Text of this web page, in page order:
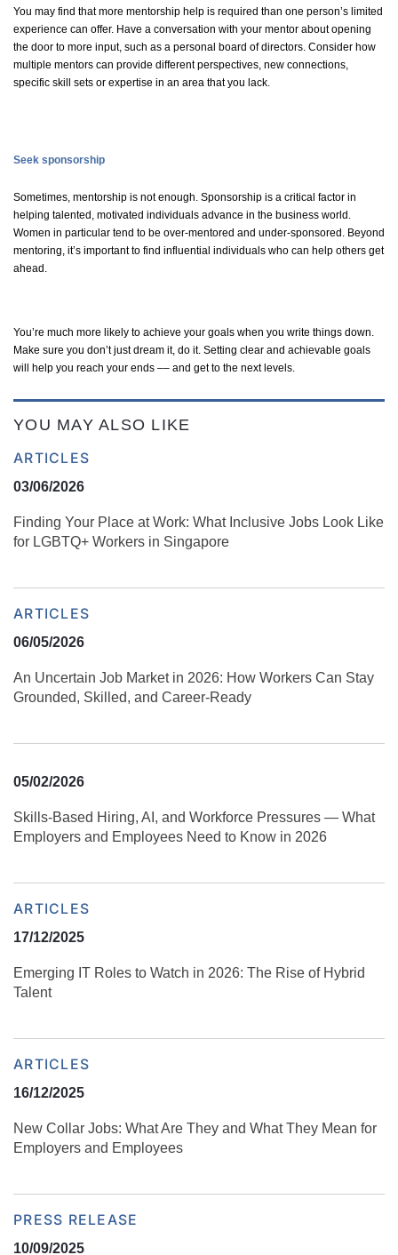
You may find that more mentorship help is required than one person’s limited
experience can offer. Have a conversation with your mentor about opening
the door to more input, such as a personal board of directors. Consider how
multiple mentors can provide different perspectives, new connections,
specific skill sets or expertise in an area that you lack.
Seek sponsorship
Sometimes, mentorship is not enough. Sponsorship is a critical factor in
helping talented, motivated individuals advance in the business world.
Women in particular tend to be over-mentored and under-sponsored. Beyond
mentoring, it’s important to find influential individuals who can help others get
ahead.
You’re much more likely to achieve your goals when you write things down.
Make sure you don’tjust dream it, do it. Setting clear and achievable goals
will help you reach your ends –– and get to the next levels.
YOU MAY ALSO LIKE
ARTICLES
03/06/2026
Finding Your Place at Work: What Inclusive Jobs Look Like
for LGBTQ+ Workers in Singapore
ARTICLES
06/05/2026
An Uncertain Job Market in 2026: How Workers Can Stay
Grounded, Skilled, and Career‑Ready
05/02/2026
Skills‑Based Hiring, AI, and Workforce Pressures — What
Employers and Employees Need to Know in 2026
ARTICLES
17/12/2025
Emerging IT Roles to Watch in 2026: The Rise of Hybrid
Talent
ARTICLES
16/12/2025
New Collar Jobs: What Are They and What They Mean for
Employers and Employees
PRESS RELEASE
10/09/2025